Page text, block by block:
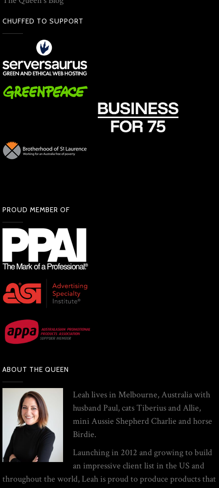
The Queen’s Blog
Leah lives in Melbourne, Australia with
husband Paul, cats Tiberius and Allie,
mini Aussie Shepherd Charlie and horse
Birdie.
Launching in 2012 and growing to build
an impressive client list in the US and
throughout the world, Leah is proud to produce products that